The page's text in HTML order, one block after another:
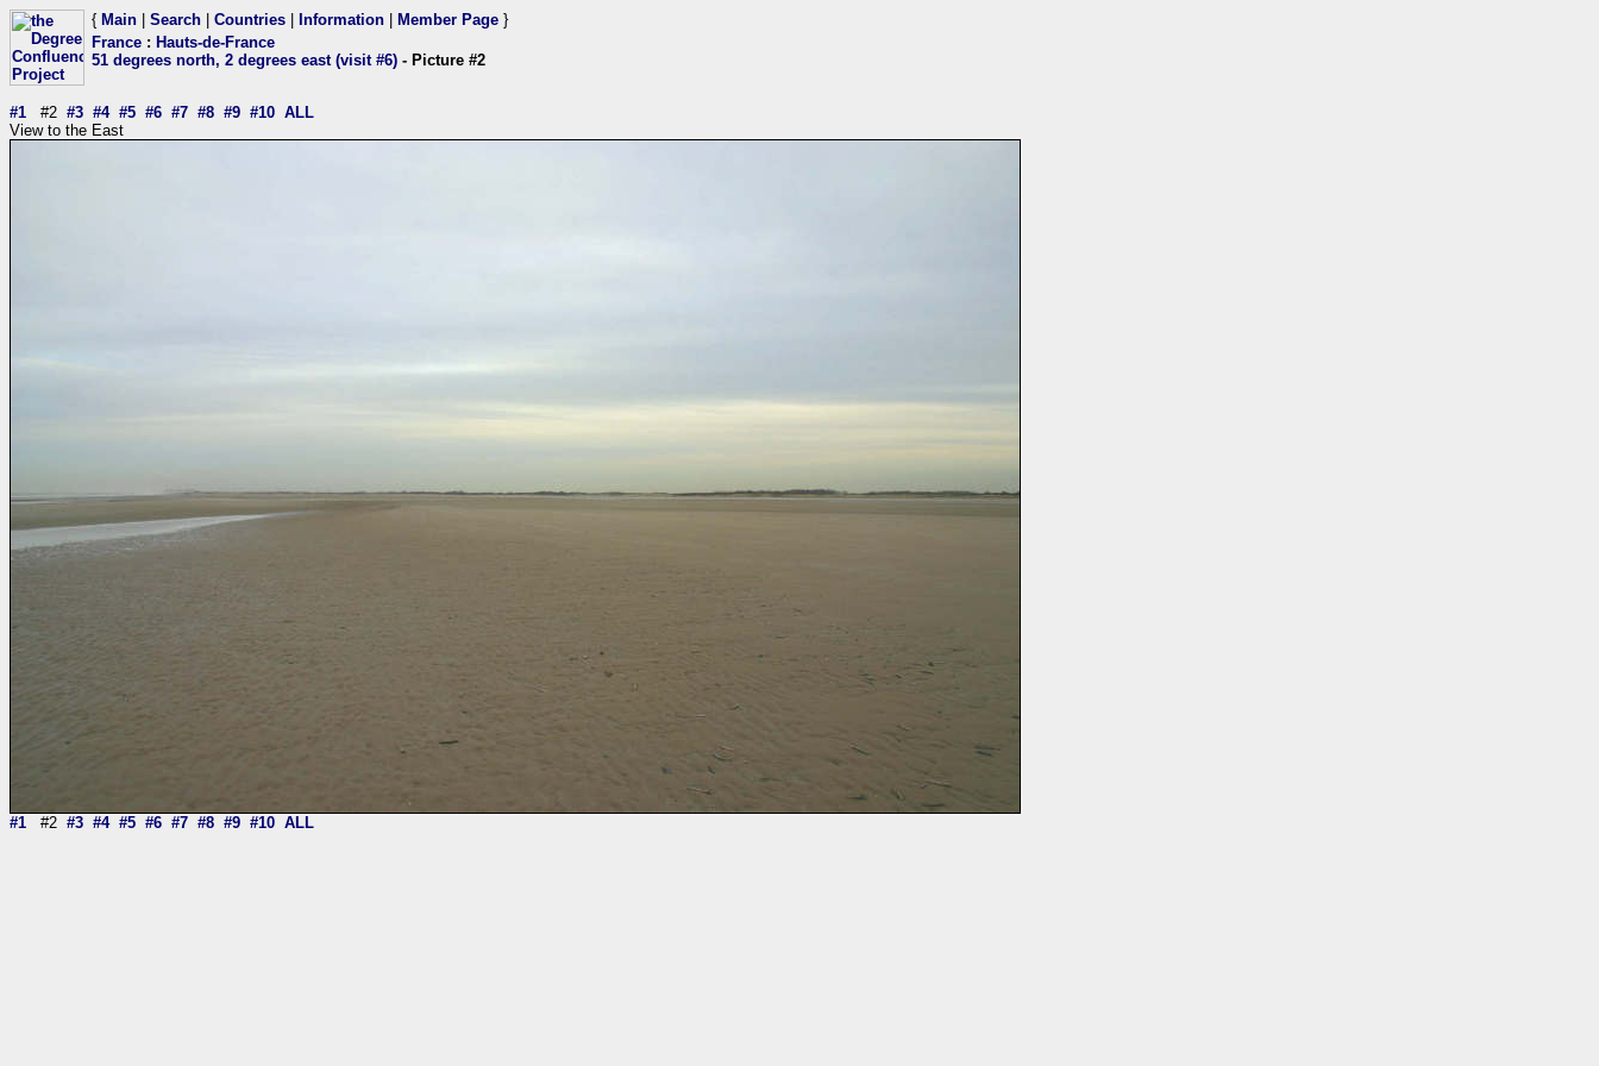
{ Main Search Countries Information Member Page }
France : Hauts-de-France
51 degrees north, 2 degrees east (visit #6) - Picture #2
#1 #2 #3 #4 #5 #6 #7 #8 #9 #10 ALL
View to the East
#1 #2 #3 #4 #5 #6 #7 #8 #9 #10 ALL